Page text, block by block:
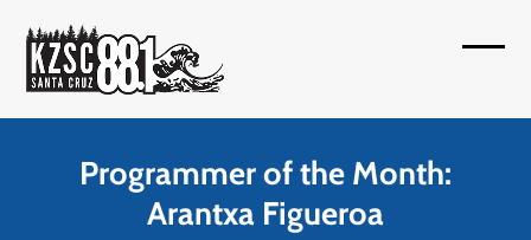
content
Programmer of the Month:
Arantxa Figueroa